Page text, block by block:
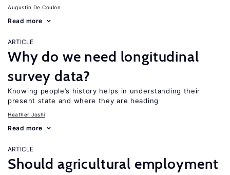
Augustin De Coulon
Read more
ARTICLE
Why do we need longitudinal
survey data?
Knowing people’s history helps in understanding their
present state and where they are heading
Heather Joshi
Read more
ARTICLE
Should agricultural employment